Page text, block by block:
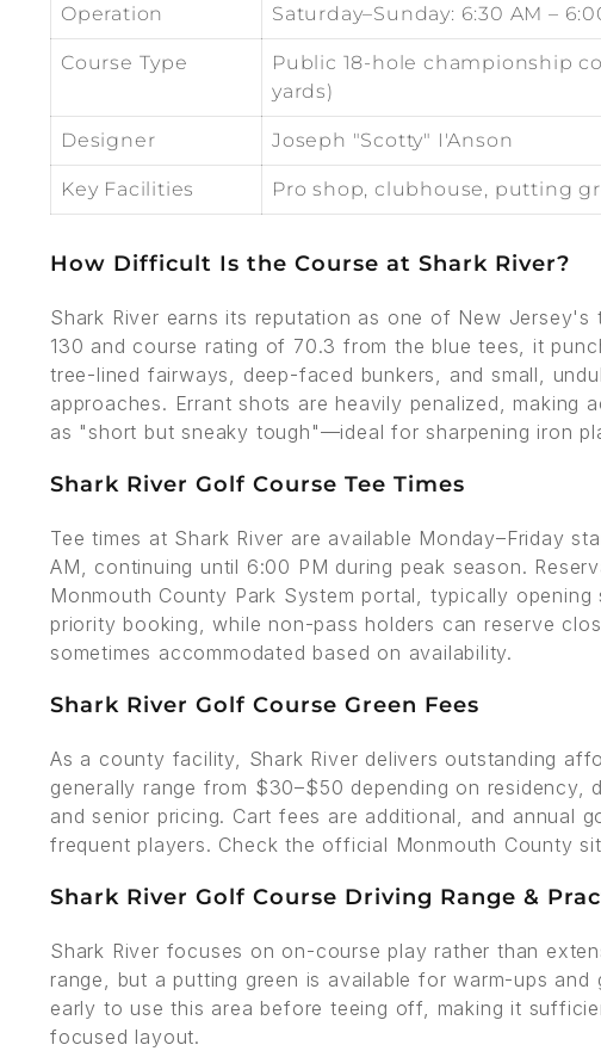
Operation
Saturday–Sunday: 6:30 AM –
Course Type
Public 18-hole championship
yards)
Designer Joseph "Scotty" I'Anson
Key Facilities Pro shop, clubhouse, putting
How Difficult Is the Course at Shark River?
Shark River earns its reputation as one of New
130 and course rating of 70.3 from the blue tees, it
tree-lined fairways, deep-faced bunkers, and small,
approaches. Errant shots are heavily penalized, making
as "short but sneaky tough"—ideal for sharpening iron
Shark River Golf Course Tee Times
Tee times at Shark River are available Monday–Friday
AM, continuing until 6:00 PM during peak season.
Monmouth County Park System portal, typically
priority booking, while non-pass holders can reserve
sometimes accommodated based on availability.
Shark River Golf Course Green Fees
As a county facility, Shark River delivers outstanding
generally range from $30–$50 depending on residency,
and senior pricing. Cart fees are additional, and annual
frequent players. Check the official Monmouth County
Shark River Golf Course Driving Range &
Shark River focuses on on-course play rather than
range, but a putting green is available for warm-ups
early to use this area before teeing off, making it
focused layout.